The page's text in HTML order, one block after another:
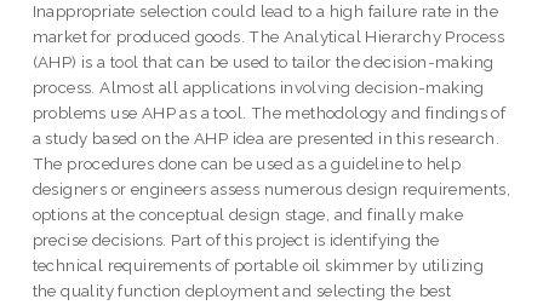
Inappropriate selection could lead to a high failure rate in the
market for produced goods. The Analytical Hierarchy Process
(AHP) is a tool that can be used to tailor the decision-making
process. Almost all applications involving decision-making
problems use AHP as a tool. The methodology and findings of
a study based on the AHP idea are presented in this research.
The procedures done can be used as a guideline to help
designers or engineers assess numerous design requirements,
options at the conceptual design stage, and finally make
precise decisions. Part of this project is identifying the
technical requirements of portable oil skimmer by utilizing
the quality function deployment and selecting the best